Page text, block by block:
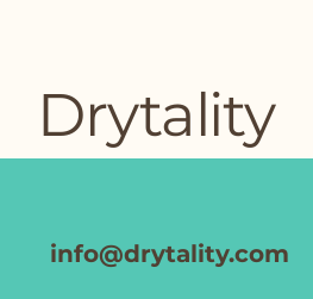
Drytality
info@drytality.com